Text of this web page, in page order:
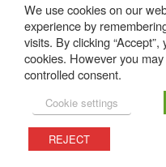
We use cookies on our
experience by
visits. By clicking
cookies. However you
controlled consent.
Cookie settings
REJECT